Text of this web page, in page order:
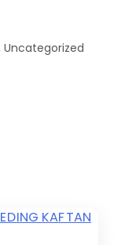
Uncategorized